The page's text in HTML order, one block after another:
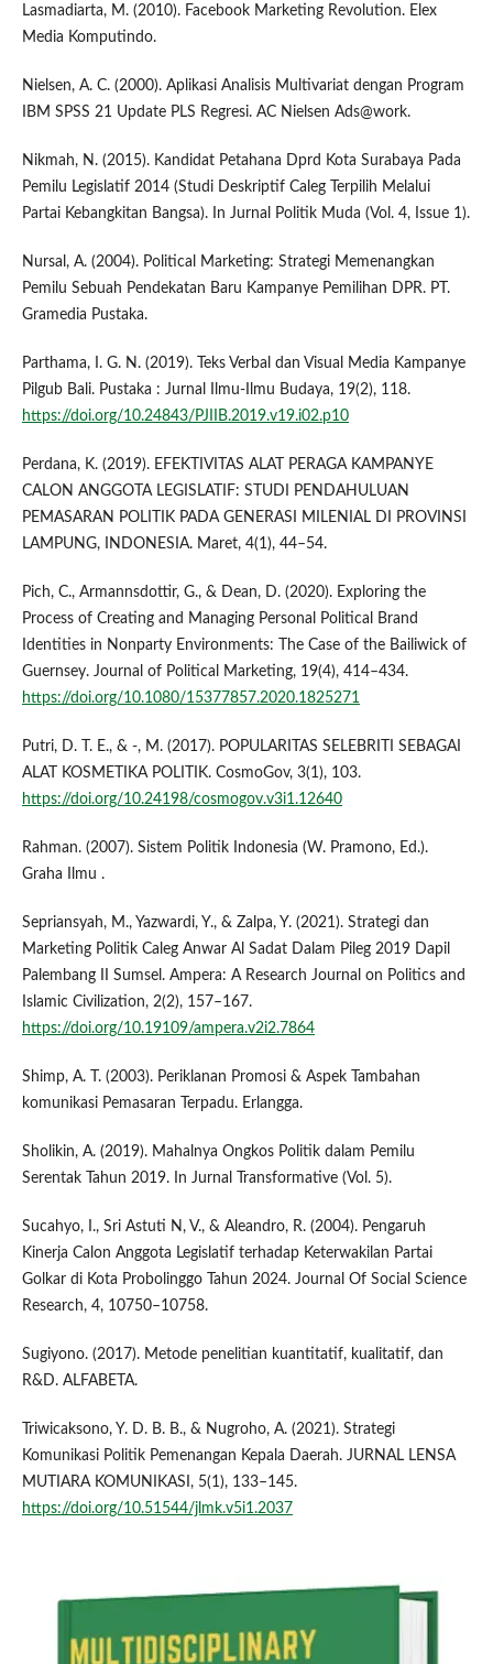
Lasmadiarta, M. (2010). Facebook Marketing Revolution. Elex
Media Komputindo.
Nielsen, A. C. (2000). Aplikasi Analisis Multivariat dengan Program
IBM SPSS 21 Update PLS Regresi. AC Nielsen Ads@work.
Nikmah, N. (2015). Kandidat Petahana Dprd Kota Surabaya Pada
Pemilu Legislatif 2014 (Studi Deskriptif Caleg Terpilih Melalui
Partai Kebangkitan Bangsa). In Jurnal Politik Muda (Vol. 4, Issue 1).
Nursal, A. (2004). Political Marketing: Strategi Memenangkan
Pemilu Sebuah Pendekatan Baru Kampanye Pemilihan DPR. PT.
Gramedia Pustaka.
Parthama, I. G. N. (2019). Teks Verbal dan Visual Media Kampanye
Pilgub Bali. Pustaka : Jurnal Ilmu-Ilmu Budaya, 19(2), 118.
https://doi.org/10.24843/PJIIB.2019.v19.i02.p10
Perdana, K. (2019). EFEKTIVITAS ALAT PERAGA KAMPANYE
CALON ANGGOTA LEGISLATIF: STUDI PENDAHULUAN
PEMASARAN POLITIK PADA GENERASI MILENIAL DI PROVINSI
LAMPUNG, INDONESIA. Maret, 4(1), 44–54.
Pich, C., Armannsdottir, G., & Dean, D. (2020). Exploring the
Process of Creating and Managing Personal Political Brand
Identities in Nonparty Environments: The Case of the Bailiwick of
Guernsey. Journal of Political Marketing, 19(4), 414–434.
https://doi.org/10.1080/15377857.2020.1825271
Putri, D. T. E., & -, M. (2017). POPULARITAS SELEBRITI SEBAGAI
ALAT KOSMETIKA POLITIK. CosmoGov, 3(1), 103.
https://doi.org/10.24198/cosmogov.v3i1.12640
Rahman. (2007). Sistem Politik Indonesia (W. Pramono, Ed.).
Graha Ilmu .
Sepriansyah, M., Yazwardi, Y., & Zalpa, Y. (2021). Strategi dan
Marketing Politik Caleg Anwar Al Sadat Dalam Pileg 2019 Dapil
Palembang II Sumsel. Ampera: A Research Journal on Politics and
Islamic Civilization, 2(2), 157–167.
https://doi.org/10.19109/ampera.v2i2.7864
Shimp, A. T. (2003). Periklanan Promosi & Aspek Tambahan
komunikasi Pemasaran Terpadu. Erlangga.
Sholikin, A. (2019). Mahalnya Ongkos Politik dalam Pemilu
Serentak Tahun 2019. In Jurnal Transformative (Vol. 5).
Sucahyo, I., Sri Astuti N, V., & Aleandro, R. (2004). Pengaruh
Kinerja Calon Anggota Legislatif terhadap Keterwakilan Partai
Golkar di Kota Probolinggo Tahun 2024. Journal Of Social Science
Research, 4, 10750–10758.
Sugiyono. (2017). Metode penelitian kuantitatif, kualitatif, dan
R&D. ALFABETA.
Triwicaksono, Y. D. B. B., & Nugroho, A. (2021). Strategi
Komunikasi Politik Pemenangan Kepala Daerah. JURNAL LENSA
MUTIARA KOMUNIKASI, 5(1), 133–145.
https://doi.org/10.51544/jlmk.v5i1.2037